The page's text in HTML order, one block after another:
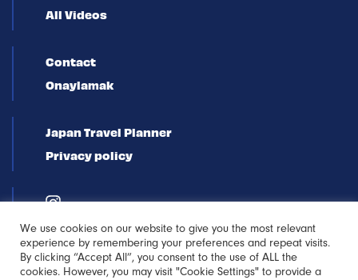
All Videos
Contact
Onaylamak
Japan Travel Planner
Privacy policy
We use cookies on our website to give you the most relevant
experience by remembering your preferences and repeat visits.
By clicking “Accept All”, you consent to the use of ALL the
cookies. However, you may visit "Cookie Settings" to provide a